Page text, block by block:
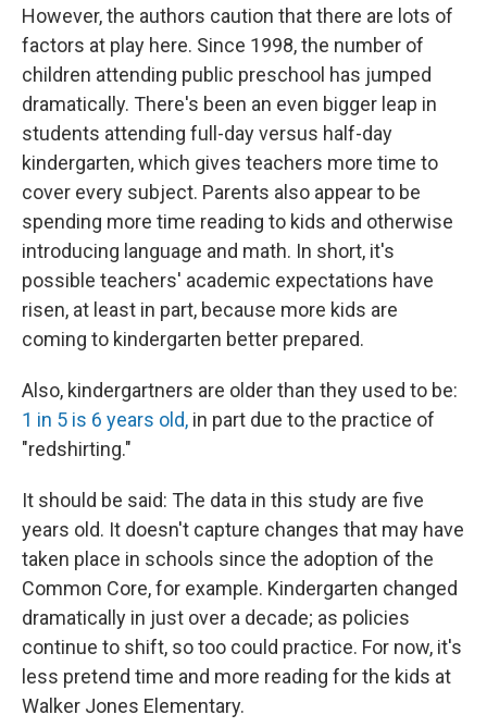
However, the authors caution that there are lots of
factors at play here. Since 1998, the number of
children attending public preschool has jumped
dramatically. There's been an even bigger leap in
students attending full-day versus half-day
kindergarten, which gives teachers more time to
cover every subject. Parents also appear to be
spending more time reading to kids and otherwise
introducing language and math. In short, it's
possible teachers' academic expectations have
risen, at least in part, because more kids are
coming to kindergarten better prepared.
Also, kindergartners are older than they used to be:
1 in 5 is 6 years old, in part due to the practice of
"redshirting."
It should be said: The data in this study are five
years old. It doesn't capture changes that may have
taken place in schools since the adoption of the
Common Core, for example. Kindergarten changed
dramatically in just over a decade; as policies
continue to shift, so too could practice. For now, it's
less pretend time and more reading for the kids at
Walker Jones Elementary.